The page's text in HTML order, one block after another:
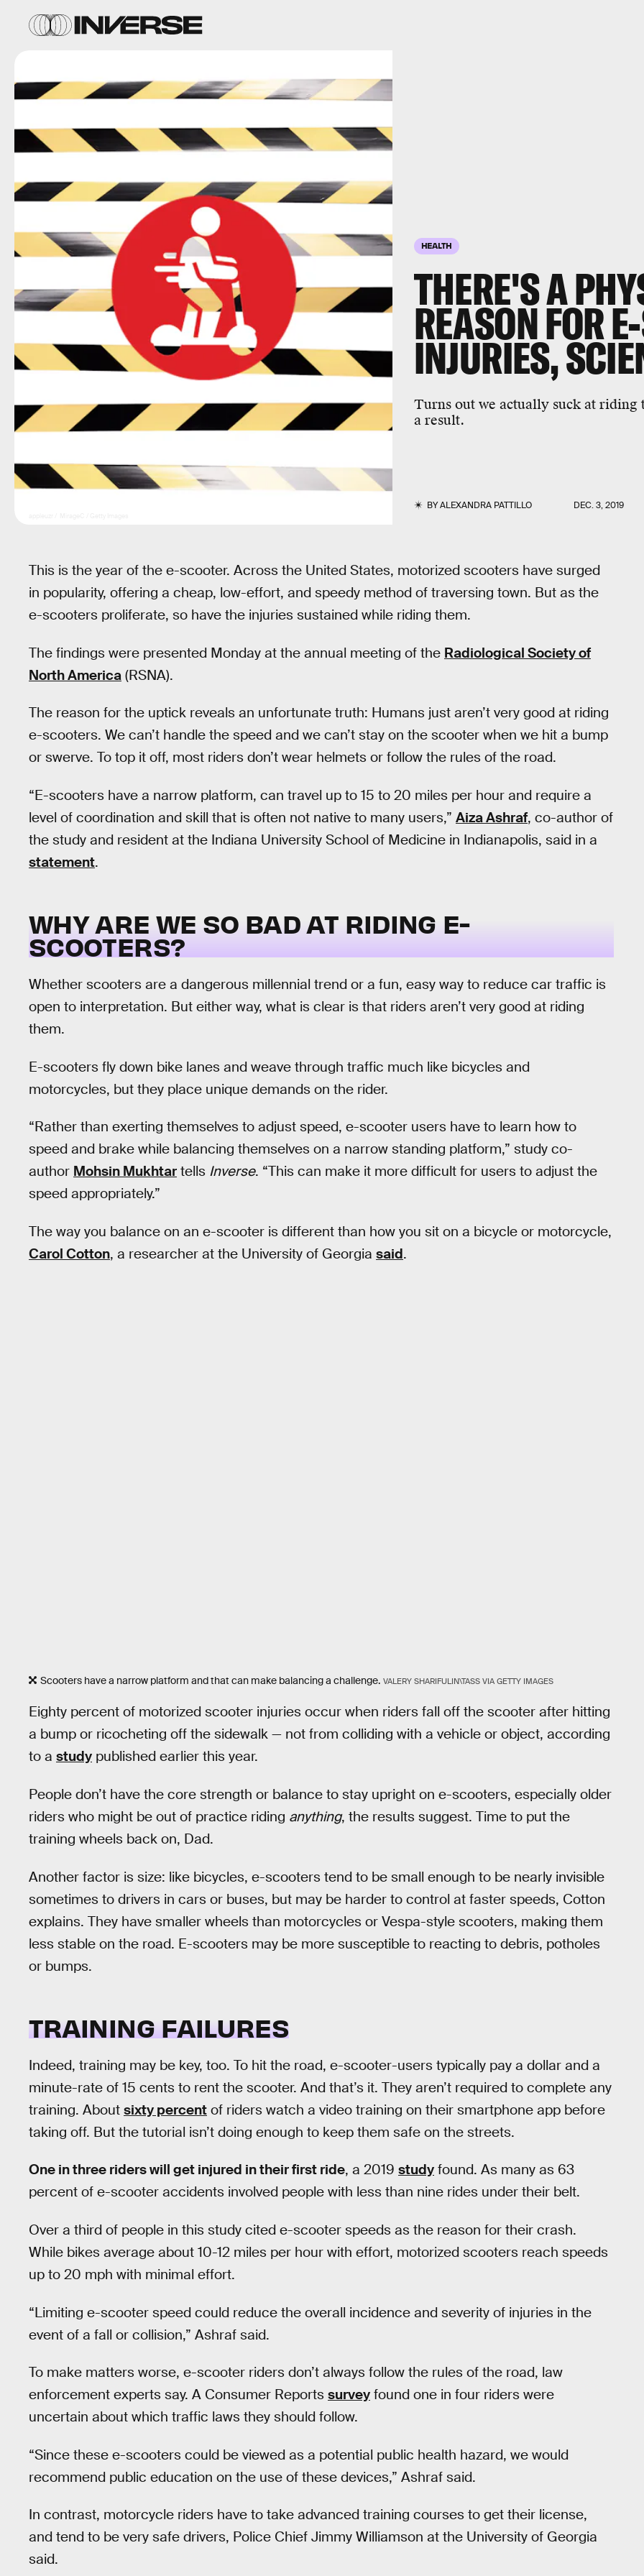
HEALTH
THERE'S A
REASON FOR
INJURIES,
Turns out we actually suck at riding
a result.
BYALEXANDRA PATTILLO DEC. 3, 2019
This is the year of the e-scooter. Across the United States, motorized scooters have surged
in popularity, offering a cheap, low-effort, and speedy method of traversing town. But as the
e-scooters proliferate, so have the injuries sustained while riding them.
The findings were presented Monday at the annual meeting of the Radiological Society of
North America (RSNA).
The reason for the uptick reveals an unfortunate truth: Humans just aren’t very good at riding
e-scooters. We can’t handle the speed and we can’t stay on the scooter when we hit a bump
or swerve. To top it off, most riders don’t wear helmets or follow the rules of the road.
“E-scooters have a narrow platform, can travel up to 15 to 20 miles per hour and require a
level of coordination and skill that is often not native to many users,” Aiza Ashraf, co-author of
the study and resident at the Indiana University School of Medicine in Indianapolis, said in a
statement.
WHY ARE WE SO BAD AT RIDING E-
SCOOTERS?
Whether scooters are a dangerous millennial trend or a fun, easy way to reduce car traffic is
open to interpretation. But either way, what is clear is that riders aren’t very good at riding
them.
E-scooters fly down bike lanes and weave through traffic much like bicycles and
motorcycles, but they place unique demands on the rider.
“Rather than exerting themselves to adjust speed, e-scooter users have to learn how to
speed and brake while balancing themselves on a narrow standing platform,” study co-
author Mohsin Mukhtar tells Inverse. “This can make it more difficult for users to adjust the
speed appropriately.”
The way you balance on an e-scooter is different than how you sit on a bicycle or motorcycle,
Carol Cotton, a researcher at the University of Georgia said.
Scooters have a narrow platform and that can make balancing a challenge. VALERY SHARIFULIN\TASS VIA GETTY IMAGES
Eighty percent of motorized scooter injuries occur when riders fall off the scooter after hitting
a bump or ricocheting off the sidewalk — not from colliding with a vehicle or object, according
to a study published earlier this year.
People don’t have the core strength or balance to stay upright on e-scooters, especially older
riders who might be out of practice riding anything, the results suggest. Time to put the
training wheels back on, Dad.
Another factor is size: like bicycles, e-scooters tend to be small enough to be nearly invisible
sometimes to drivers in cars or buses, but may be harder to control at faster speeds, Cotton
explains. They have smaller wheels than motorcycles or Vespa-style scooters, making them
less stable on the road. E-scooters may be more susceptible to reacting to debris, potholes
or bumps.
TRAINING FAILURES
Indeed, training may be key, too. To hit the road, e-scooter-users typically pay a dollar and a
minute-rate of 15 cents to rent the scooter. And that’s it. They aren’t required to complete any
training. About sixty percent of riders watch a video training on their smartphone app before
taking off. But the tutorial isn’t doing enough to keep them safe on the streets.
One in three riders will get injured in their first ride, a 2019 study found. As many as 63
percent of e-scooter accidents involved people with less than nine rides under their belt.
Over a third of people in this study cited e-scooter speeds as the reason for their crash.
While bikes average about 10-12 miles per hour with effort, motorized scooters reach speeds
up to 20 mph with minimal effort.
“Limiting e-scooter speed could reduce the overall incidence and severity of injuries in the
event of a fall or collision,” Ashraf said.
To make matters worse, e-scooter riders don’t always follow the rules of the road, law
enforcement experts say. A Consumer Reports survey found one in four riders were
uncertain about which traffic laws they should follow.
“Since these e-scooters could be viewed as a potential public health hazard, we would
recommend public education on the use of these devices,” Ashraf said.
In contrast, motorcycle riders have to take advanced training courses to get their license,
and tend to be very safe drivers, Police Chief Jimmy Williamson at the University of Georgia
said.